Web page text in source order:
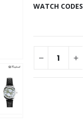
WATCH CODES